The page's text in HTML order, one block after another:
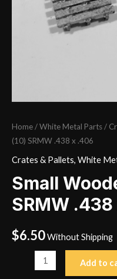
Home/White Metal Parts/
(10) SRMW .438 x .406
Crates & Pallets, White
Small
SRMW
$6.50Without Shipping
Wooden
Add to